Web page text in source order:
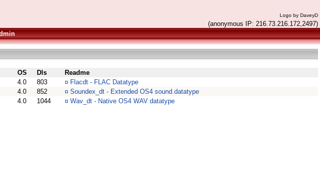
Logo by DaveyD
(anonymous IP: 216.73.216.172,2497)
OS Dls
Readme
4.0 803 ¤ Flacdt - FLAC Datatype
4.0 852 ¤ Soundex_dt - Extended OS4 sound.datatype
4.0 1044 ¤ Wav_dt - Native OS4 WAV datatype